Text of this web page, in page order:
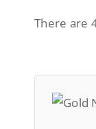
There are